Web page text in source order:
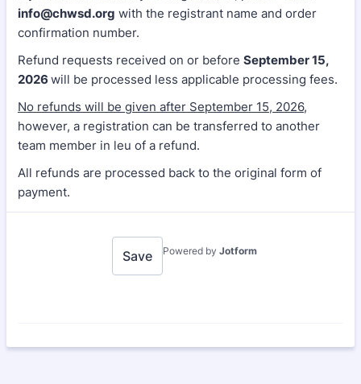
info@chwsd.org with the registrant name and order
confirmation number.
Refund requests received on or before September 15,
2026will be processed less applicable processing fees.
No refunds will be given after September 15, 2026,
however, a registration can be transferred to another
team member in leu of a refund.
All refunds are processed back to the original form of
payment.
Save Powered by Jotform